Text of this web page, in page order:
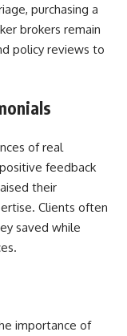
purchasing a
brokers remain
policy reviews to
of real
feedback
their
Clients often
saved while
importance of